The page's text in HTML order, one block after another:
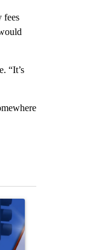
fees
“It’s
across the
Springs police